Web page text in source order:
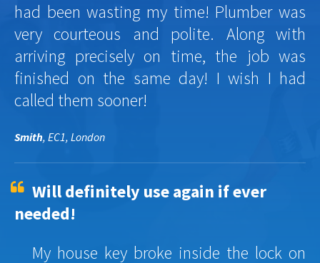
had been wasting my time! Plumber was
very courteous and polite. Along with
arriving precisely on time, the job was
finished on the same day! I wish I had
called them sooner!
Smith, EC1, London
Will definitely use again if ever
needed!
My house key broke inside the lock on